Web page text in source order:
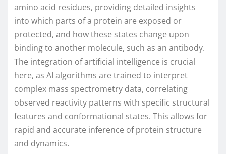
amino acid residues, providing detailed insights
into which parts of a protein are exposed or
protected, and how these states change upon
binding to another molecule, such as an antibody.
The integration of artificial intelligence is crucial
here, as AI algorithms are trained to interpret
complex mass spectrometry data, correlating
observed reactivity patterns with specific structural
features and conformational states. This allows for
rapid and accurate inference of protein structure
and dynamics.